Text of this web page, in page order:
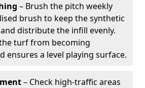
– Brush the pitch weekly
brush to keep the synthetic
distribute the infill evenly.
turf from becoming
ensures a level playing surface.
– Check high-traffic areas